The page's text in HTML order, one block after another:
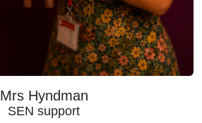
Mrs Hyndman
SEN support